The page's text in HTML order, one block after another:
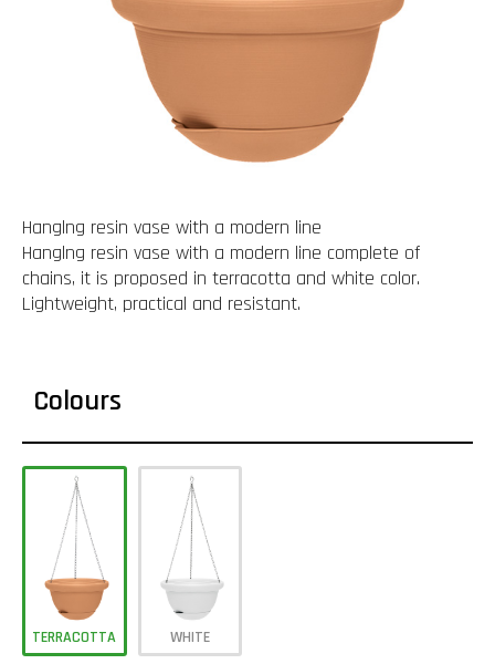
Hanglng resin vase with a modern line
Hanglng resin vase with a modern line complete of
chains, it is proposed in terracotta and white color.
Lightweight, practical and resistant.
Colours
TERRACOTTA WHITE